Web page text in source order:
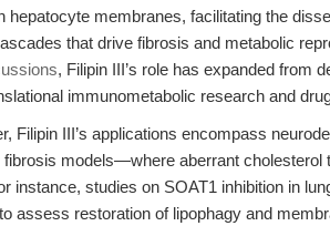
hepatocyte membranes, facilitating the
that drive fibrosis and metabolic
, Filipin III’s role has expanded from
immunometabolic research and
Filipin III’s applications encompass
fibrosis models—where aberrant cholesterol
instance, studies on SOAT1 inhibition in
assess restoration of lipophagy and